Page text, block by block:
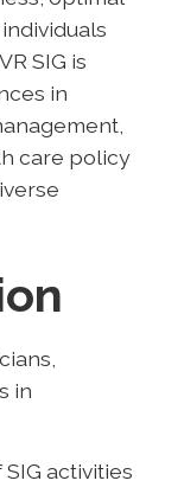
SIG is
in
care policy
in
activities